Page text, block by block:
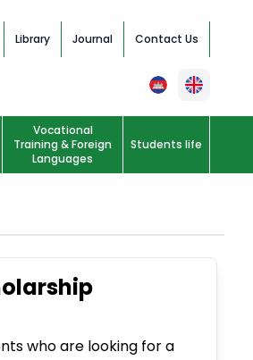
Library Journal Contact Us
Vocational
Training & Foreign
Languages
Students life
who are looking for a